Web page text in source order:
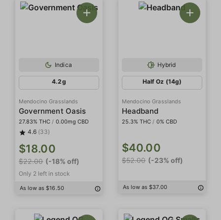
Indica
4.2g
Mendocino Grasslands
Government Oasis
27.83% THC / 0.00mg CBD
4.6 (33)
$18.00
$22.00 (-18% off)
Only 2 left in stock
As low as $16.50
Hybrid
Half Oz (14g)
Mendocino Grasslands
Headband
25.3% THC / 0% CBD
$40.00
$52.00 (-23% off)
As low as $37.00